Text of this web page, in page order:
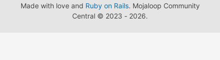
Made with love and Ruby on Rails. Mojaloop Community
Central © 2023 - 2026.